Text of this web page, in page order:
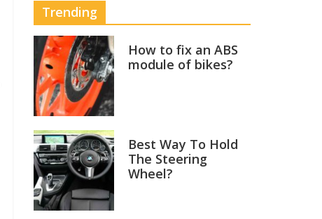
Trending
How to fix an ABS
module of bikes?
Best Way To Hold
The Steering
Wheel?